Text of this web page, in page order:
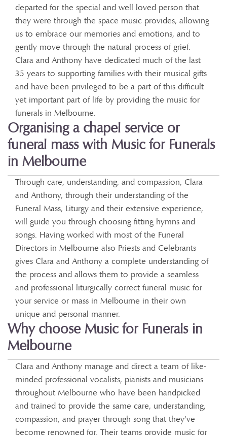
departed for the special and well loved person that
they were through the space music provides, allowing
us to embrace our memories and emotions, and to
gently move through the natural process of grief.
Clara and Anthony have dedicated much of the last
35 years to supporting families with their musical gifts
and have been privileged to be a part of this difficult
yet important part of life by providing the music for
funerals in Melbourne.
Organising a chapel service or
funeral mass with Music for Funerals
in Melbourne
Through care, understanding, and compassion, Clara
and Anthony, through their understanding of the
Funeral Mass, Liturgy and their extensive experience,
will guide you through choosing fitting hymns and
songs. Having worked with most of the Funeral
Directors in Melbourne also Priests and Celebrants
gives Clara and Anthony a complete understanding of
the process and allows them to provide a seamless
and professional liturgically correct funeral music for
your service or mass in Melbourne in their own
unique and personal manner.
Why choose Music for Funerals in
Melbourne
Clara and Anthony manage and direct a team of like-
minded professional vocalists, pianists and musicians
throughout Melbourne who have been handpicked
and trained to provide the same care, understanding,
compassion, and prayer through song that they’ve
become renowned for. Their teams provide music for